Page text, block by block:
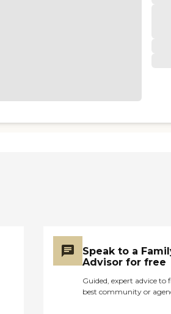
Speak to a
Advisor for free
Guided, expert advice to
best community or